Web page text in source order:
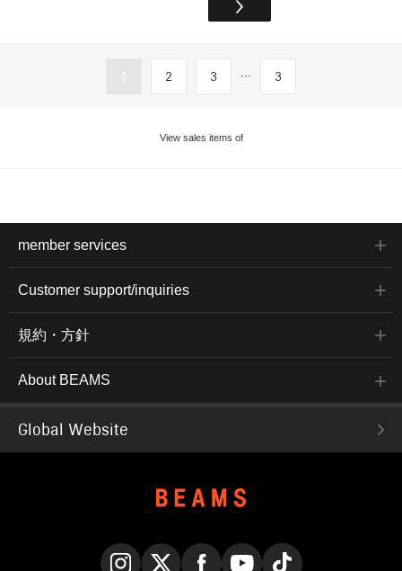
1 2 3 ... 3
View sales items of
member services
Customer support/inquiries
規約・方針
About BEAMS
Global Website